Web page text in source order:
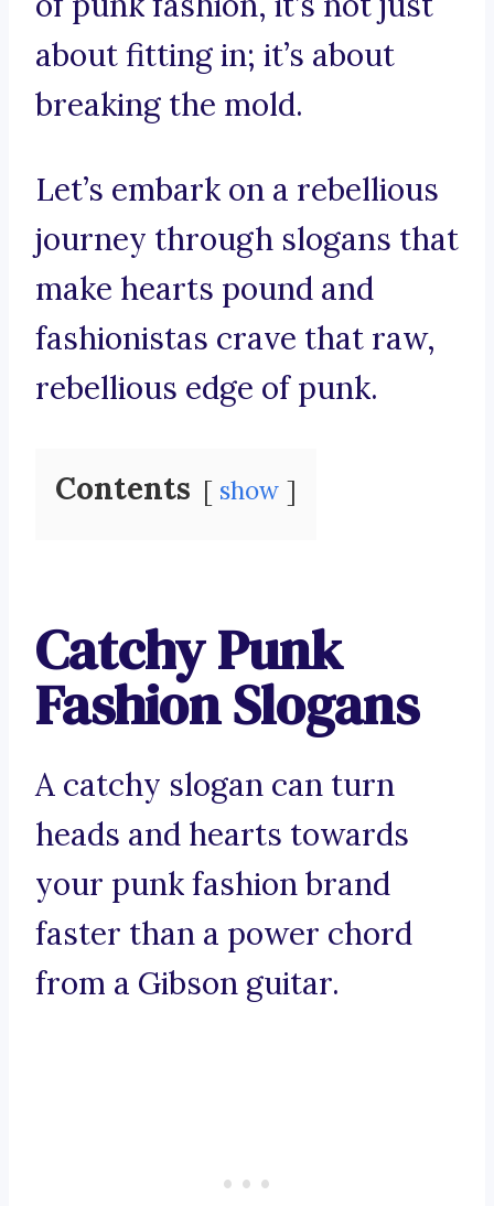
about fitting in; it’s about
breaking the mold.
Let’s embark on a rebellious
journey through slogans that
make hearts pound and
fashionistas crave that raw,
rebellious edge of punk.
Contents show
Catchy Punk
Fashion Slogans
A catchy slogan can turn
heads and hearts towards
your punk fashion brand
faster than a power chord
from a Gibson guitar.